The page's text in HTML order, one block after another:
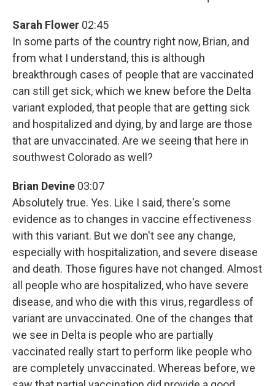
Sarah Flower 02:45
In some parts of the country right now, Brian, and
from what I understand, this is although
breakthrough cases of people that are vaccinated
can still get sick, which we knew before the Delta
variant exploded, that people that are getting sick
and hospitalized and dying, by and large are those
that are unvaccinated. Are we seeing that here in
southwest Colorado as well?
Brian Devine 03:07
Absolutely true. Yes. Like I said, there's some
evidence as to changes in vaccine effectiveness
with this variant. But we don't see any change,
especially with hospitalization, and severe disease
and death. Those figures have not changed. Almost
all people who are hospitalized, who have severe
disease, and who die with this virus, regardless of
variant are unvaccinated. One of the changes that
we see in Delta is people who are partially
vaccinated really start to perform like people who
are completely unvaccinated. Whereas before, we